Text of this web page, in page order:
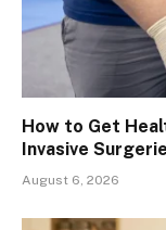
How to Get
Invasive
August 6, 2026